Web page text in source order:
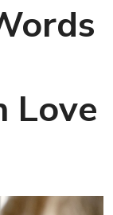
Love